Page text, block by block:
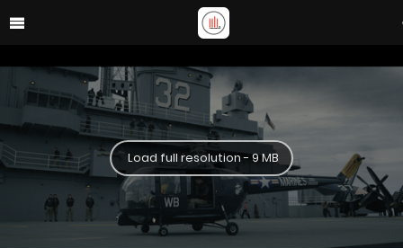
Load full resolution - 9 MB